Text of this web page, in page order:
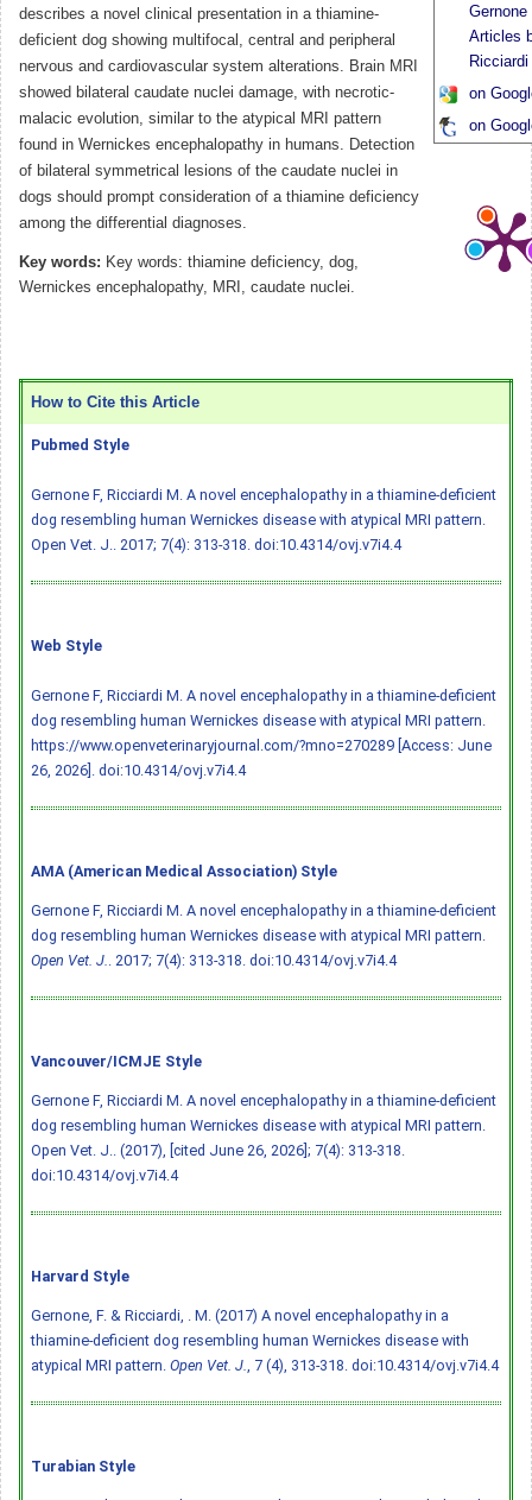
describes a novel clinical presentation in a thiamine-
deficient dog showing multifocal, central and peripheral
nervous and cardiovascular system alterations. Brain MRI
showed bilateral caudate nuclei damage, with necrotic-
malacic evolution, similar to the atypical MRI pattern
found in Wernickes encephalopathy in humans. Detection
of bilateral symmetrical lesions of the caudate nuclei in
dogs should prompt consideration of a thiamine deficiency
among the differential diagnoses.
Key words: Key words: thiamine deficiency, dog,
Wernickes encephalopathy, MRI, caudate nuclei.
Gernone
Articles
Ricciardi
on
on
How to Cite this Article
Pubmed Style
Gernone F, Ricciardi M. A novel encephalopathy in a thiamine-deficient
dog resembling human Wernickes disease with atypical MRI pattern.
Open Vet. J.. 2017; 7(4): 313-318. doi:10.4314/ovj.v7i4.4
Web Style
Gernone F, Ricciardi M. A novel encephalopathy in a thiamine-deficient
dog resembling human Wernickes disease with atypical MRI pattern.
https://www.openveterinaryjournal.com/?mno=270289 [Access: June
26, 2026]. doi:10.4314/ovj.v7i4.4
AMA (American Medical Association) Style
Gernone F, Ricciardi M. A novel encephalopathy in a thiamine-deficient
dog resembling human Wernickes disease with atypical MRI pattern.
Open Vet. J.
. 2017; 7(4): 313-318. doi:10.4314/ovj.v7i4.4
Vancouver/ICMJE Style
Gernone F, Ricciardi M. A novel encephalopathy in a thiamine-deficient
dog resembling human Wernickes disease with atypical MRI pattern.
Open Vet. J.. (2017), [cited June 26, 2026]; 7(4): 313-318.
doi:10.4314/ovj.v7i4.4
Harvard Style
Gernone, F. & Ricciardi, . M. (2017) A novel encephalopathy in a
thiamine-deficient dog resembling human Wernickes disease with
atypical MRI pattern. Open Vet. J. , 7 (4), 313-318. doi:10.4314/ovj.v7i4.4
Turabian Style